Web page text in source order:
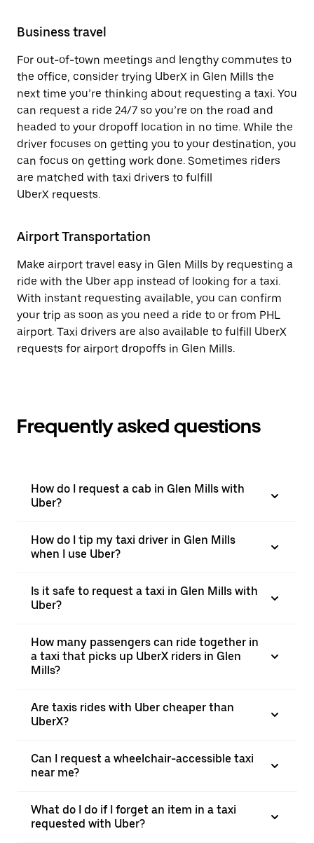
Business travel
For out-of-town meetings and lengthy commutes to
the office, consider trying UberX in Glen Mills the
next time you’re thinking about requesting a taxi. You
can request a ride 24/7 so you’re on the road and
headed to your dropoff location in no time. While the
driver focuses on getting you to your destination, you
can focus on getting work done. Sometimes riders
are matched with taxi drivers to fulfill
UberX requests.
Airport Transportation
Make airport travel easy in Glen Mills by requesting a
ride with the Uber app instead of looking for a taxi.
With instant requesting available, you can confirm
your trip as soon as you need a ride to or from PHL
airport. Taxi drivers are also available to fulfill UberX
requests for airport dropoffs in Glen Mills.
Frequently asked questions
How do I request a cab in Glen Mills with
Uber?
How do I tip my taxi driver in Glen Mills
when I use Uber?
Is it safe to request a taxi in Glen Mills with
Uber?
How many passengers can ride together in
a taxi that picks up UberX riders in Glen
Mills?
Are taxis rides with Uber cheaper than
UberX?
Can I request a wheelchair-accessible taxi
near me?
What do I do if I forget an item in a taxi
requested with Uber?